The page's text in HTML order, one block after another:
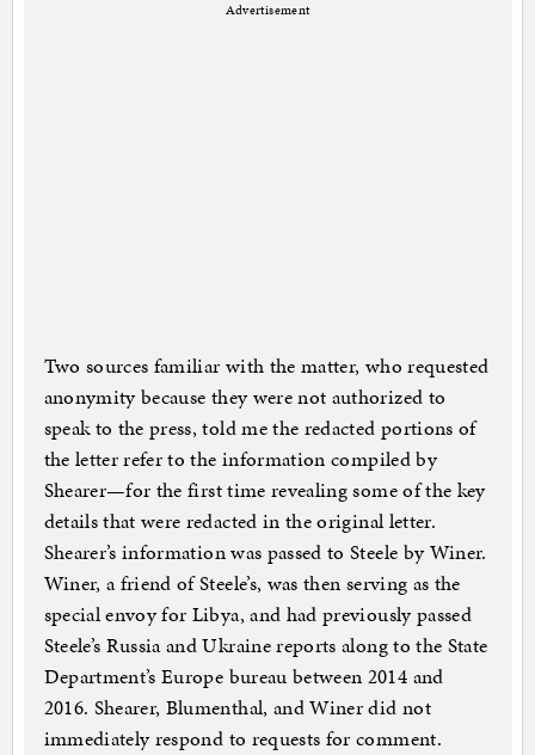
Advertisement
Two sources familiar with the matter, who requested
anonymity because they were not authorized to
speak to the press, told me the redacted portions of
the letter refer to the information compiled by
Shearer—for the first time revealing some of the key
details that were redacted in the original letter.
Shearer’s information was passed to Steele by Winer.
Winer, a friend of Steele’s, was then serving as the
special envoy for Libya, and had previously passed
Steele’s Russia and Ukraine reports along to the State
Department’s Europe bureau between 2014 and
2016. Shearer, Blumenthal, and Winer did not
immediately respond to requests for comment.